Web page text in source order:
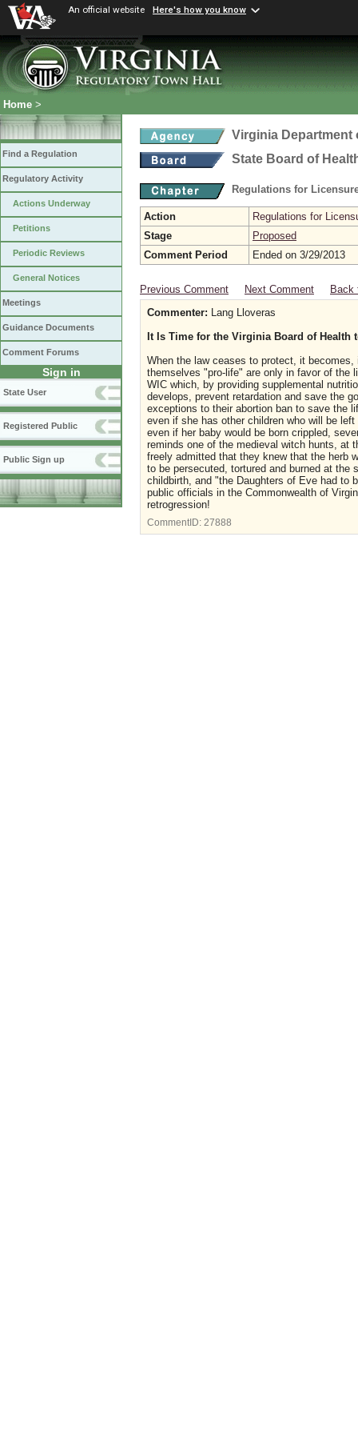
An official website Here's how you know
Home >
Find a Regulation
Regulatory Activity
Actions Underway
Petitions
Periodic Reviews
General Notices
Meetings
Guidance Documents
Comment Forums
Sign in
State User
Registered Public
Public Sign up
Virginia Department
State Board of
Regulations for
Action
Regulations for
Stage
Proposed
Comment Period
Ended on 3/29/2013
Previous Comment Next Comment
Back
Commenter: Lang Lloveras
It Is Time for the Virginia Board of
When the law ceases to protect, it
themselves "pro-life" are only in favor of the
WIC which, by providing supplemental
develops, prevent retardation and save the
exceptions to their abortion ban to save the
even if she has other children who will be
even if her baby would be born crippled,
reminds one of the medieval witch hunts, at
freely admitted that they knew that the herb
to be persecuted, tortured and burned at
childbirth, and "the Daughters of Eve had to
public officials in the Commonwealth of
retrogression!
CommentID: 27888